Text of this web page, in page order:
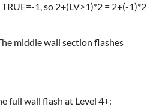
1, so 2+(LV>1)*2 = 2+(-1)*2
middle wall section flashes
full wall flash at Level 4+: